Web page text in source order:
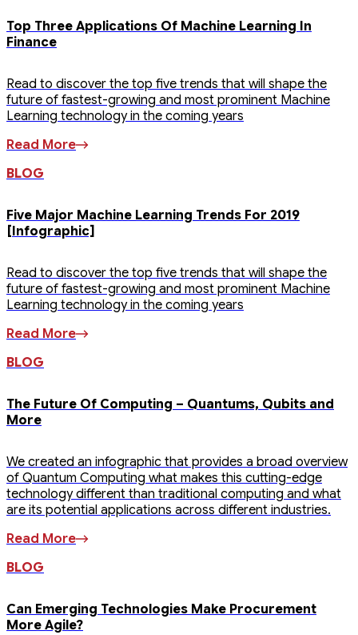
Top Three Applications Of Machine Learning In
Finance
Read to discover the top five trends that will shape the
future of fastest-growing and most prominent Machine
Learning technology in the coming years
Read More
BLOG
Five Major Machine Learning Trends For 2019
[Infographic]
Read to discover the top five trends that will shape the
future of fastest-growing and most prominent Machine
Learning technology in the coming years
Read More
BLOG
The Future Of Computing – Quantums, Qubits and
More
We created an infographic that provides a broad overview
of Quantum Computing what makes this cutting-edge
technology different than traditional computing and what
are its potential applications across different industries.
Read More
BLOG
Can Emerging Technologies Make Procurement
More Agile?